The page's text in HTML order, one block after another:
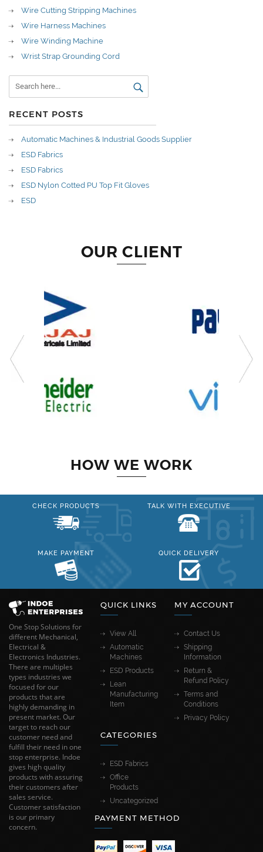
Wire Cutting Stripping Machines
Wire Harness Machines
Wire Winding Machine
Wrist Strap Grounding Cord
RECENT POSTS
Automatic Machines & Industrial Goods Supplier
ESD Fabrics
ESD Fabrics
ESD Nylon Cotted PU Top Fit Gloves
ESD
OUR CLIENT
HOW WE WORK
CHECK PRODUCTS TALK WITH EXECUTIVE
MAKE PAYMENT QUICK DELIVERY
One Stop Solutions for
different Mechanical,
Electrical &
Electronics Industries.
There are multiples
types industries we
focused for our
products that are
highly demanding in
present market. Our
target to reach our
customer need and
fulfill their need in one
stop enterprise. Indoe
gives high quality
products with assuring
their customers after
sales service.
Customer satisfaction
is our primary
concern.
QUICK LINKS
View All
Automatic
Machines
ESD Products
Lean
Manufacturing
Item
MY ACCOUNT
Contact Us
Shipping
Information
Return &
Refund Policy
Terms and
Conditions
Privacy Policy
CATEGORIES
ESD Fabrics
Office
Products
Uncategorized
PAYMENT METHOD